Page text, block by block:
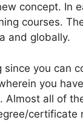
concept. In
courses.
and globally.
since you can
you
all of
certificate